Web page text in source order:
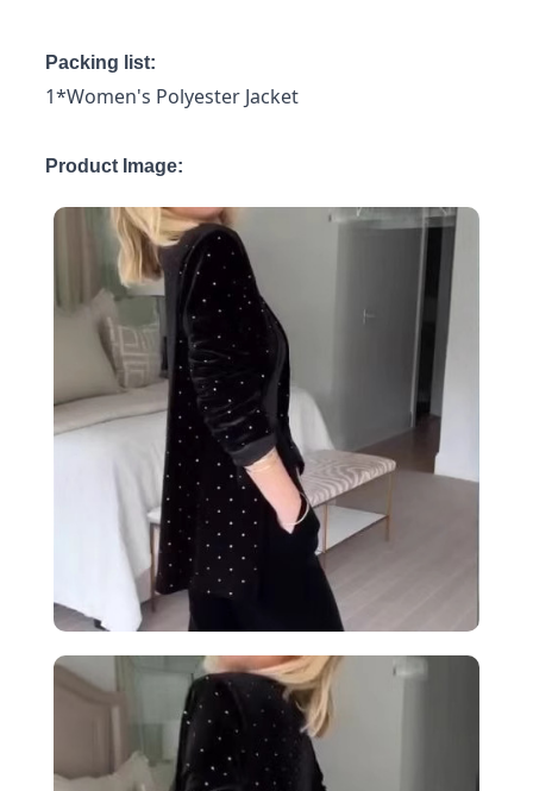
Packing list:
1*Women's Polyester Jacket
Product Image: